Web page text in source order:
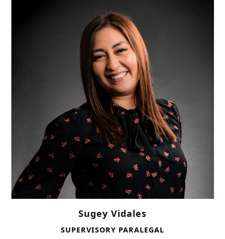
Sugey Vidales
SUPERVISORY PARALEGAL